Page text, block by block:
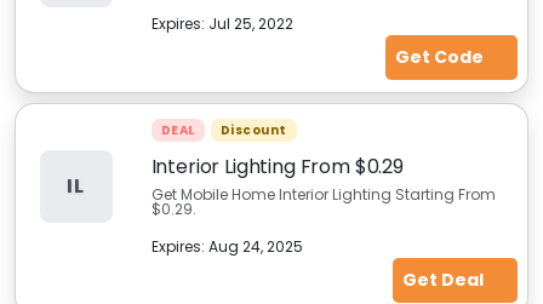
Expires: Jul 25, 2022
Get Code
IL
DEAL Discount
Interior Lighting From $0.29
Get Mobile Home Interior Lighting Starting From
$0.29.
Expires: Aug 24, 2025
Get Deal